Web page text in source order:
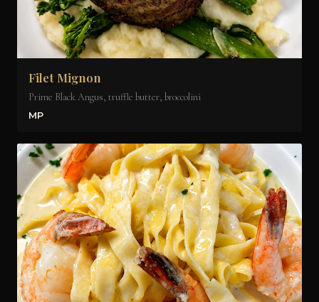
Filet Mignon
Prime Black Angus, truffle butter, broccolini
MP